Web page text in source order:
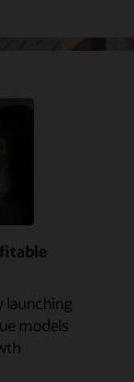
launching
models